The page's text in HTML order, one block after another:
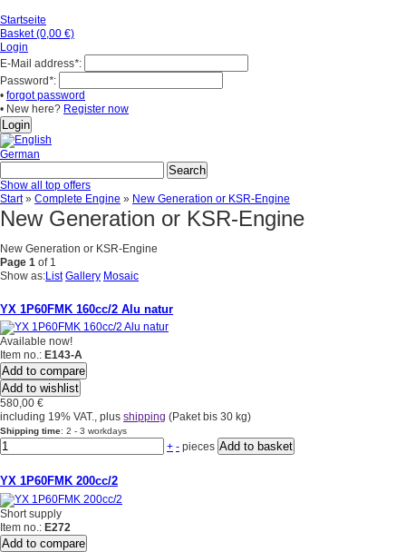
Startseite
Basket (0,00 €)
Login
E-Mail address*:
Password*:
• forgot password
• New here? Register now
German
Show all top offers
Start» Complete Engine » New Generation or KSR-Engine
New Generation or KSR-Engine
New Generation or KSR-Engine
Page 1 of 1
Show as:List Gallery Mosaic
YX 1P60FMK 160cc/2 Alu natur
Available now!
Item no.: E143-A
Add to compare
Add to wishlist
580,00 €
including 19% VAT., plus shipping (Paket bis 30 kg)
Shipping time: 2 - 3 workdays
+ - pieces
YX 1P60FMK 200cc/2
Short supply
Item no.: E272
Add to compare